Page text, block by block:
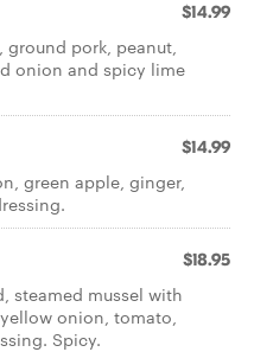
$14.99
ground pork, peanut,
onion and spicy lime
$14.99
green apple, ginger,
$18.95
steamed mussel with
onion, tomato,
Spicy.